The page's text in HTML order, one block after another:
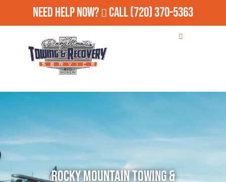
Need Help Now? Call(720) 370-5363
Rocky Mountain Towing &